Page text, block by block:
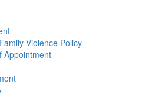
Violence Policy
Appointment